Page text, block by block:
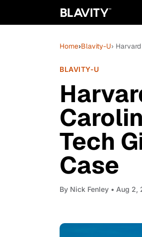
Home›Blavity-U›
BLAVITY-U
Tech
Case
By Nick Fenley • Aug 2,